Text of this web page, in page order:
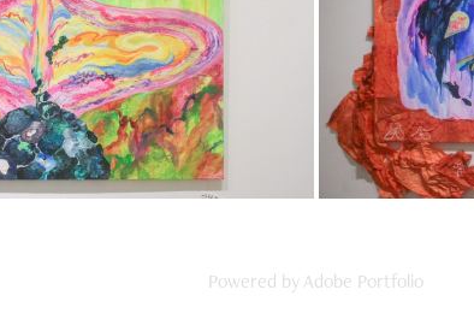
2024
頭系列》
Powered byAdobe Portfolio